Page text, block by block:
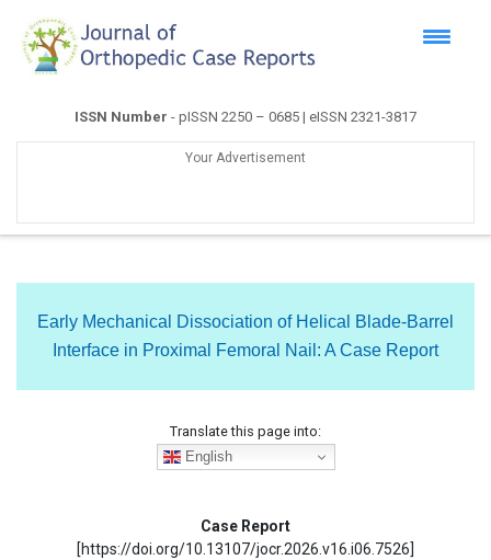
ISSN Number - pISSN 2250 – 0685 | eISSN 2321-3817
Your Advertisement
Early Mechanical Dissociation of Helical Blade-Barrel
Interface in Proximal Femoral Nail: A Case Report
Translate this page into:
English
Case Report
[https://doi.org/10.13107/jocr.2026.v16.i06.7526]